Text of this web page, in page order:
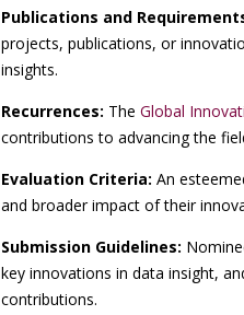
Publications and
projects, publications, or
insights.
Recurrences: The Global
contributions to advancing the
Evaluation Criteria: An
and broader impact of their
Submission Guidelines:
key innovations in data insight,
contributions.